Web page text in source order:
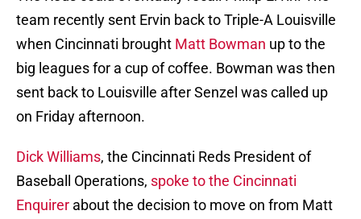
team recently sent Ervin back to Triple-A Louisville
when Cincinnati brought Matt Bowman up to the
big leagues for a cup of coffee. Bowman was then
sent back to Louisville after Senzel was called up
on Friday afternoon.
Dick Williams, the Cincinnati Reds President of
Baseball Operations, spoke to the Cincinnati
Enquirer about the decision to move on from Matt